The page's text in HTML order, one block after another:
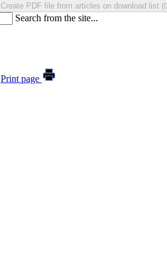
Create PDF file from articles on download list (
Search from the site...
Print page